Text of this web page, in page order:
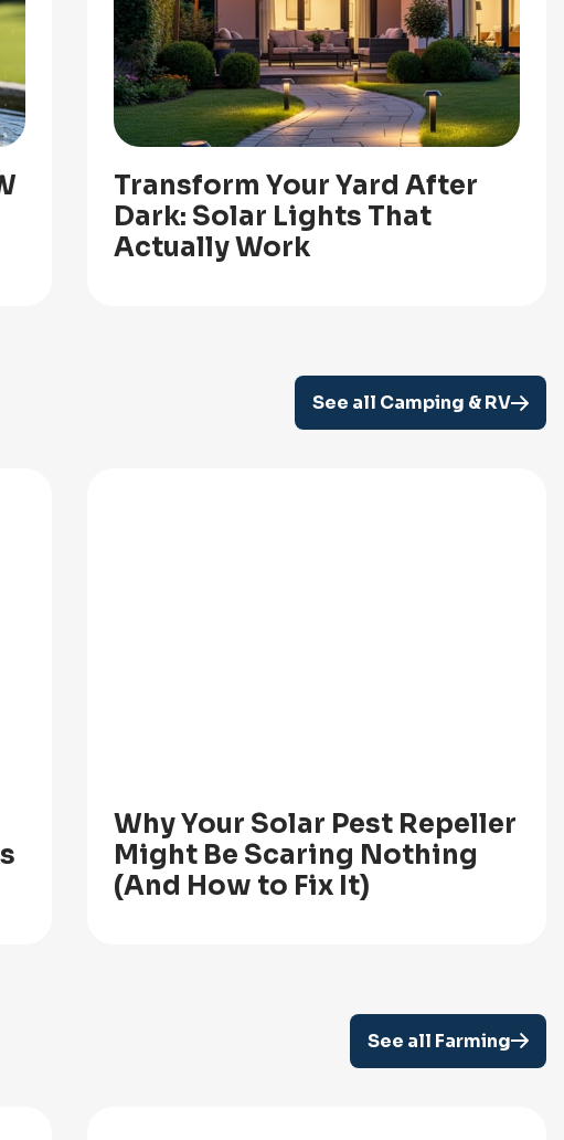
Transform Your Yard After
Dark: Solar Lights That
Actually Work
See all Camping & RV
Why Your Solar Pest Repeller
Might Be Scaring Nothing
(And How to Fix It)
See all Farming